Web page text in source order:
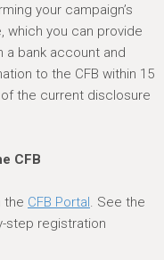
your campaign’s
which you can provide
a bank account and
to the CFB within 15
the current disclosure
CFB
the CFB Portal. See the
step registration